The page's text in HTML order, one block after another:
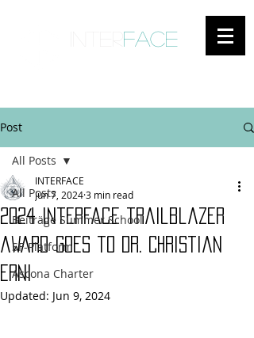
face
Post
All Posts
Beiträge Summer School
SF-Platform
Ascona Charter
All Posts
2024 Interface trailblazer
award goes to Dr. Christian
Erni
INTERFACE
Jun 7, 20243 min read
Updated: Jun 9, 2024